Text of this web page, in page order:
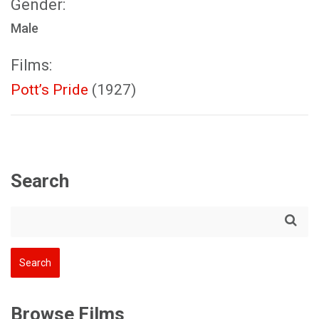
Gender:
Male
Films:
Pott’s Pride (1927)
Search
Browse Films